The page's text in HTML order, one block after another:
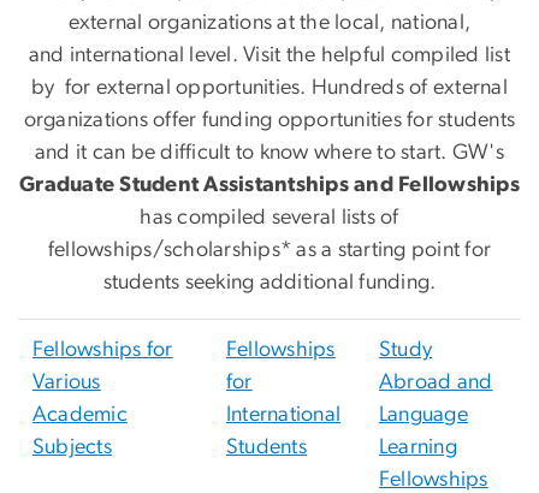
external organizations at the local, national,
and international level. Visit the helpful compiled list
by for external opportunities. Hundreds of external
organizations offer funding opportunities for students
and it can be difficult to know where to start. GW's
Graduate Student Assistantships and Fellowships
has compiled several lists of
fellowships/scholarships* as a starting point for
students seeking additional funding.
Fellowships for
Various
Academic
Subjects
Fellowships
for
International
Students
Study
Abroad and
Language
Learning
Fellowships